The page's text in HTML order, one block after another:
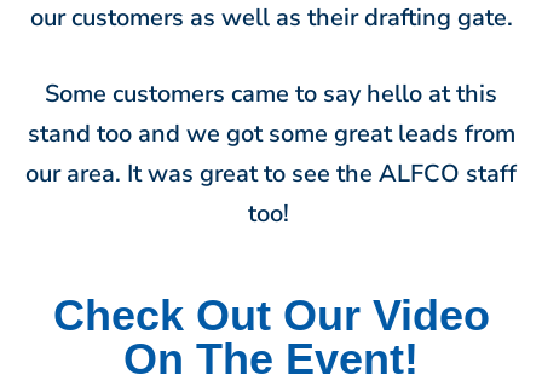
our customers as well as their drafting gate.
Some customers came to say hello at this
stand too and we got some great leads from
our area. It was great to see the ALFCO staff
too!
Check Out Our Video
On The Event!